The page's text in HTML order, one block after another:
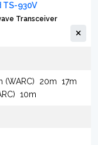
TS-930V
Transceiver
(WARC) 20m 17m
10m